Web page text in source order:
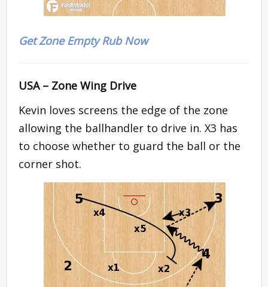
Get Zone Empty Rub Now
USA – Zone Wing Drive
Kevin loves screens the edge of the zone
allowing the ballhandler to drive in. X3 has
to choose whether to guard the ball or the
corner shot.